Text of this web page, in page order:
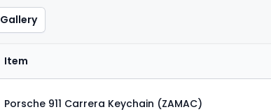
Gallery
Item
Porsche 911 Carrera Keychain (ZAMAC)